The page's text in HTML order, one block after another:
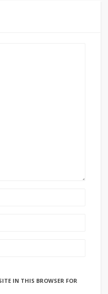
IN THIS BROWSER FOR